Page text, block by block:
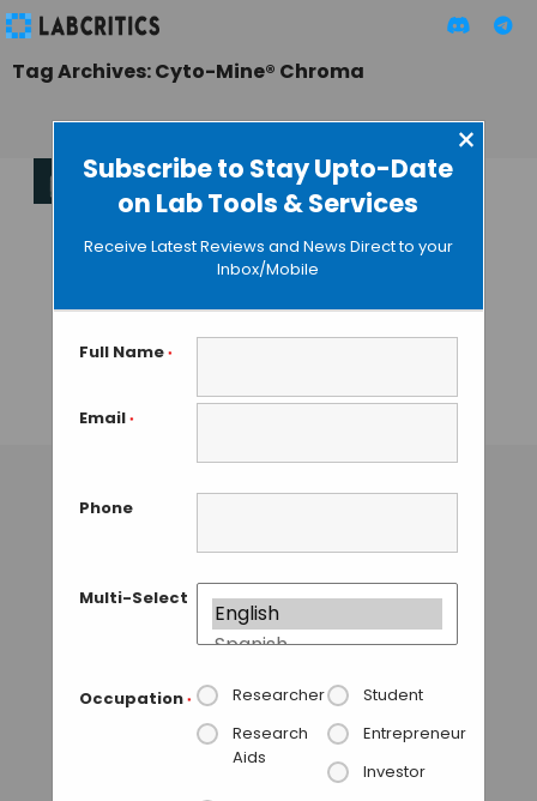
Subscribe to Stay Upto-Date
on Lab Tools & Services
×
Receive Latest Reviews and News Direct to your
Inbox/Mobile
Full Name *
Email *
Phone
Multi-Select
Occupation * Researcher
Student
Research
Aids
Entrepreneur
Investor
Tag Archives: Cyto-Mine® Chroma
Cyto-Mine
Chroma:
Automating
Single-Cell
Analysis with
Unmatched
Efficiency
TAMISH K